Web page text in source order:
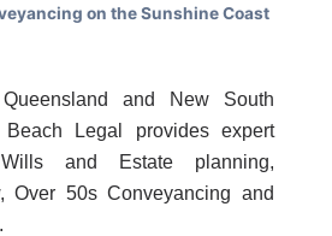
and New South
Legal provides expert
Wills and Estate planning,
Over 50s Conveyancing and